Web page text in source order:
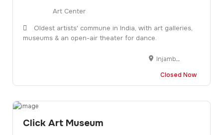
Art Center
Oldest artists' commune in India, with art galleries,
museums & an open-air theater for dance.
Injambakkam, Chennai, Tamil Nadu 600115, India
Closed Now
Click Art Museum